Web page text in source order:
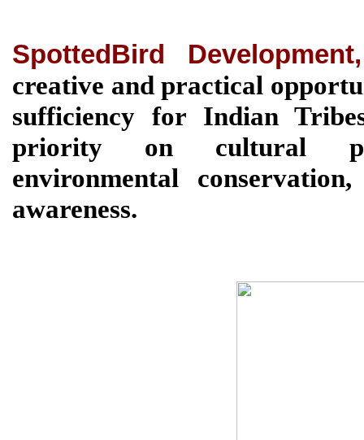
SpottedBird
creative and practical
sufficiency for Indian
priority on cultural
environmental
awareness.